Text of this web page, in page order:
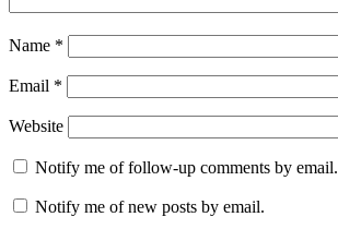
Name *
Email *
Website
Notify me of follow-up comments by email.
Notify me of new posts by email.